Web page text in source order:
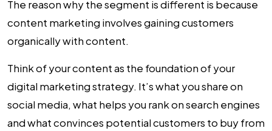
The reason why the segment is different is because
content marketing involves gaining customers
organically with content.
Think of your content as the foundation of your
digital marketing strategy. It’s what you share on
social media, what helps you rank on search engines
and what convinces potential customers to buy from